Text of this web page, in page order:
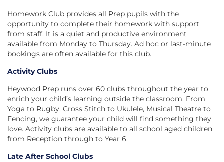
Homework Club provides all Prep pupils with the
opportunity to complete their homework with support
from staff. It is a quiet and productive environment
available from Monday to Thursday. Ad hoc or last-minute
bookings are often available for this club.
Activity Clubs
Heywood Prep runs over 60 clubs throughout the year to
enrich your child’s learning outside the classroom. From
Yoga to Rugby, Cross Stitch to Ukulele, Musical Theatre to
Fencing, we guarantee your child will find something they
love. Activity clubs are available to all school aged children
from Reception through to Year 6.
Late After School Clubs